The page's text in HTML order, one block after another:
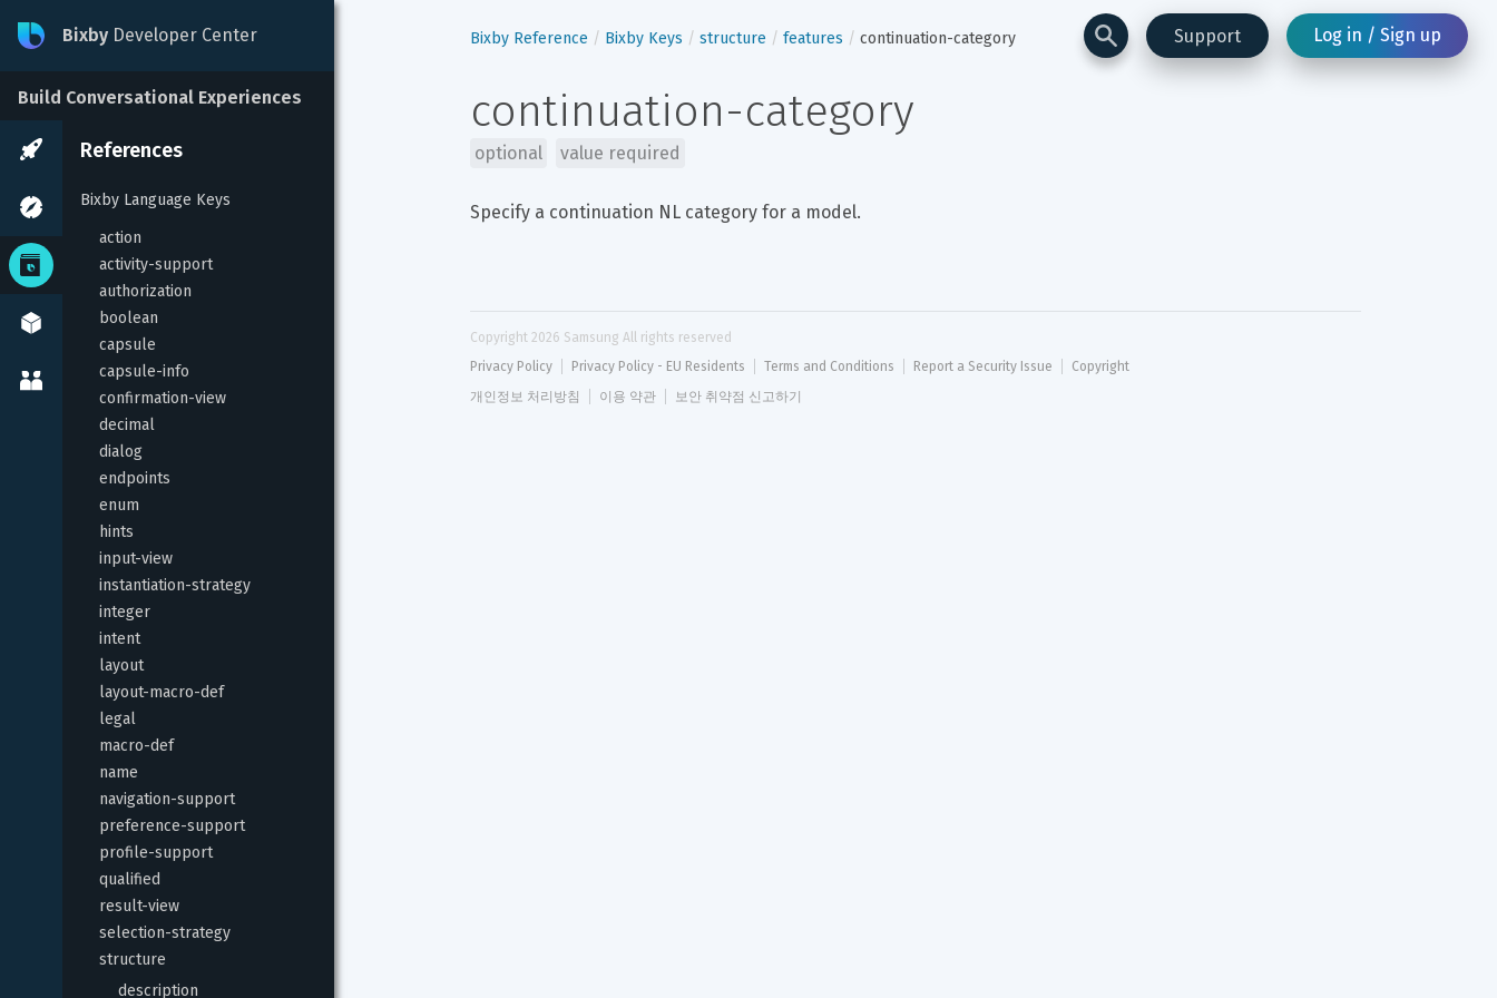
Support Log in / Sign up
Bixby Developer Center
Build Conversational Experiences
References
Bixby Language Keys
action
activity-support
authorization
boolean
capsule
capsule-info
confirmation-view
decimal
dialog
endpoints
enum
hints
input-view
instantiation-strategy
integer
intent
layout
layout-macro-def
legal
macro-def
name
navigation-support
preference-support
profile-support
qualified
result-view
selection-strategy
structure
description
Bixby Reference Bixby Keys structure features continuation-category
continuation-category
optional value required
Specify a continuation NL category for a model.
Copyright 2026 Samsung All rights reserved
Privacy Policy
Privacy Policy - EU Residents Terms and Conditions Report a Security Issue
Copyright
개인정보 처리방침
이용 약관 보안 취약점 신고하기